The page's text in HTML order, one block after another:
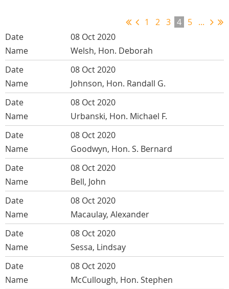
1 2 3 4 5 ...
08 Oct 2020
Welsh, Hon. Deborah
08 Oct 2020
Johnson, Hon. Randall G.
08 Oct 2020
Urbanski, Hon. Michael F.
08 Oct 2020
Goodwyn, Hon. S. Bernard
08 Oct 2020
Bell, John
08 Oct 2020
Macaulay, Alexander
08 Oct 2020
Sessa, Lindsay
08 Oct 2020
McCullough, Hon. Stephen